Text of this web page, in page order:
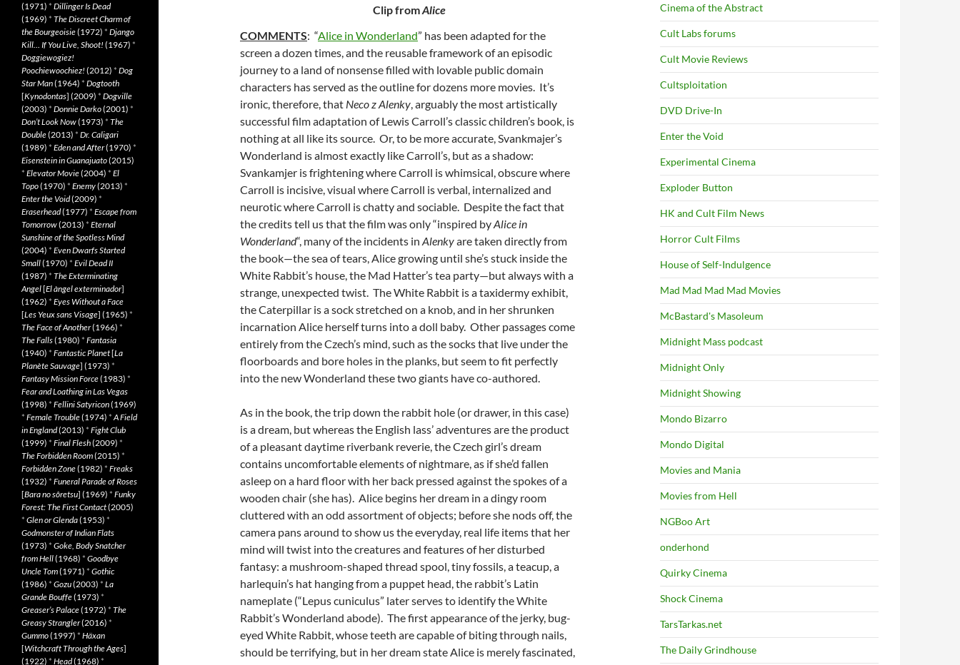
Clip fromAlice
COMMENTS: “Alice in Wonderland” has been adapted for the
screen a dozen times, and the reusable framework of an episodic
journey to a land of nonsense filled with lovable public domain
characters has served as the outline for dozens more movies. It’s
ironic, therefore, that Neco z Alenky, arguably the most artistically
successful film adaptation of Lewis Carroll’s classic children’s book, is
nothing at all like its source. Or, to be more accurate, Svankmajer’s
Wonderland is almost exactly like Carroll’s, but as a shadow:
Svankamjer is frightening where Carroll is whimsical, obscure where
Carroll is incisive, visual where Carroll is verbal, internalized and
neurotic where Carroll is chatty and sociable. Despite the fact that
the credits tell us that the film was only “inspired byAlice in
Wonderland“, many of the incidents in Alenkyare taken directly from
the book—the sea of tears, Alice growing until she’s stuck inside the
White Rabbit’s house, the Mad Hatter’s tea party—but always with a
strange, unexpected twist. The White Rabbit is a taxidermy exhibit,
the Caterpillar is a sock stretched on a knob, and in her shrunken
incarnation Alice herself turns into a doll baby. Other passages come
entirely from the Czech’s mind, such as the socks that live under the
floorboards and bore holes in the planks, but seem to fit perfectly
into the new Wonderland these two giants have co-authored.
As in the book, the trip down the rabbit hole (or drawer, in this case)
is a dream, but whereas the English lass’ adventures are the product
of a pleasant daytime riverbank reverie, the Czech girl’s dream
contains uncomfortable elements of nightmare, as if she’d fallen
asleep on a hard floor with her back pressed against the spokes of a
wooden chair (she has). Alice begins her dream in a dingy room
cluttered with an odd assortment of objects; before she nods off, the
camera pans around to show us the everyday, real life items that her
mind will twist into the creatures and features of her disturbed
fantasy: a mushroom-shaped thread spool, tiny fossils, a teacup, a
harlequin’s hat hanging from a puppet head, the rabbit’s Latin
nameplate (“Lepus cuniculus” later serves to identify the White
Rabbit’s Wonderland abode). The first appearance of the jerky, bug-
eyed White Rabbit, whose teeth are capable of biting through nails,
should be terrifying, but in her dream state Alice is merely fascinated,
Cinema of the Abstract
Cult Labs forums
Cult Movie Reviews
Cultsploitation
DVD Drive-In
Enter the Void
Experimental Cinema
Exploder Button
HK and Cult Film News
Horror Cult Films
House of Self-Indulgence
Mad Mad Mad Mad Movies
McBastard's Masoleum
Midnight Mass podcast
Midnight Only
Midnight Showing
Mondo Bizarro
Mondo Digital
Movies and Mania
Movies from Hell
NGBoo Art
onderhond
Quirky Cinema
Shock Cinema
TarsTarkas.net
The Daily Grindhouse
(1971) * Dillinger Is Dead
(1969) * The Discreet Charm of
the Bourgeoisie(1972) * Django
Kill… If You Live, Shoot! (1967) *
Doggiewogiez!
Poochiewoochiez! (2012) * Dog
Star Man(1964) * Dogtooth
[Kynodontas] (2009) * Dogville
(2003) * Donnie Darko(2001) *
Don’t Look Now(1973) * The
Double(2013) * Dr. Caligari
(1989) * Eden and After(1970) *
Eisenstein in Guanajuato(2015)
* Elevator Movie(2004) * El
Topo(1970) * Enemy(2013) *
Enter the Void(2009) *
Eraserhead(1977) * Escape from
Tomorrow(2013) * Eternal
Sunshine of the Spotless Mind
(2004) * Even Dwarfs Started
Small(1970) * Evil Dead II
(1987) * The Exterminating
Angel[El àngel exterminador]
(1962) * Eyes Without a Face
[Les Yeux sans Visage] (1965) *
The Face of Another(1966) *
The Falls(1980) * Fantasia
(1940) * Fantastic Planet[La
Planète Sauvage] (1973) *
Fantasy Mission Force(1983) *
Fear and Loathing in Las Vegas
(1998) * Fellini Satyricon(1969)
* Female Trouble(1974) *A Field
in England(2013) * Fight Club
(1999) * Final Flesh(2009) *
The Forbidden Room(2015) *
Forbidden Zone(1982) * Freaks
(1932) * Funeral Parade of Roses
[Bara no sôretsu] (1969) * Funky
Forest: The First Contact(2005)
* Glen or Glenda(1953) *
Godmonster of Indian Flats
(1973) * Goke, Body Snatcher
from Hell(1968) * Goodbye
Uncle Tom(1971) * Gothic
(1986) * Gozu(2003) * La
Grande Bouffe(1973) *
Greaser’s Palace(1972) * The
Greasy Strangler(2016) *
Gummo(1997) * Häxan
[Witchcraft Through the Ages]
(1922) * Head(1968) *